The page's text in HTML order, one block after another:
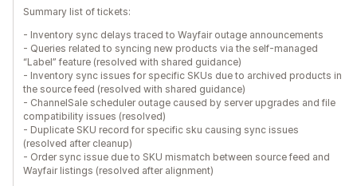
Summary list of tickets:
- Inventory sync delays traced to Wayfair outage announcements
- Queries related to syncing new products via the self-managed
“Label” feature (resolved with shared guidance)
- Inventory sync issues for specific SKUs due to archived products in
the source feed (resolved with shared guidance)
- ChannelSale scheduler outage caused by server upgrades and file
compatibility issues (resolved)
- Duplicate SKU record for specific sku causing sync issues
(resolved after cleanup)
- Order sync issue due to SKU mismatch between source feed and
Wayfair listings (resolved after alignment)